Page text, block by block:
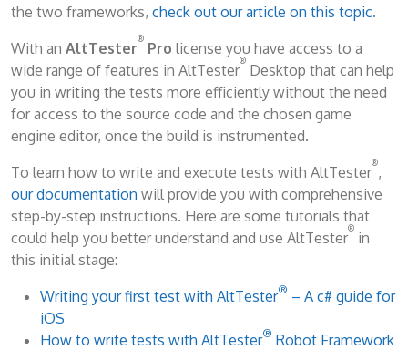
the two frameworks, check out our article on this topic.
With an AltTester
®
Pro license you have access to a
wide range of features in AltTester
®
Desktop that can help
you in writing the tests more efficiently without the need
for access to the source code and the chosen game
engine editor, once the build is instrumented.
To learn how to write and execute tests with AltTester
®
,
our documentation will provide you with comprehensive
step-by-step instructions. Here are some tutorials that
could help you better understand and use AltTester
®
in
this initial stage:
Writing your first test with AltTester® – A c# guide for
iOS
How to write tests with AltTester® Robot Framework